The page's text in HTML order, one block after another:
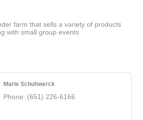
farm that sells a variety of products
with small group events
Marie Schuhwerck
Phone: (651) 226-6166